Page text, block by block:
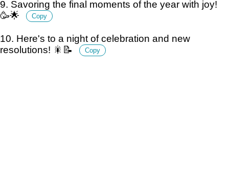
9. Savoring the final moments of the year with joy!
🥳🌟
Copy
10. Here's to a night of celebration and new
resolutions! 🎇📝
Copy